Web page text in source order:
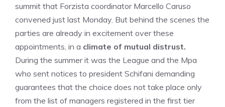
summit that Forzista coordinator Marcello Caruso
convened just last Monday. But behind the scenes the
parties are already in excitement over these
appointments, in a climate of mutual distrust.
During the summer it was the League and the Mpa
who sent notices to president Schifani demanding
guarantees that the choice does not take place only
from the list of managers registered in the first tier